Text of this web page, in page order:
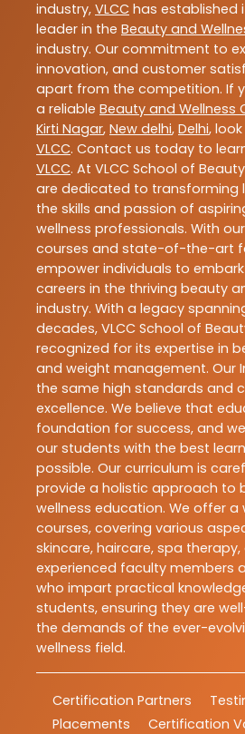
industry, VLCC has established
leader in the Beauty and
industry. Our commitment to
innovation, and customer
apart from the competition. If
a reliable Beauty and Wellness
Kirti Nagar, New delhi, Delhi,
VLCC. Contact us today to
VLCC. At VLCC School of
are dedicated to transforming
the skills and passion of
wellness professionals. With
courses and state-of-the-art
empower individuals to
careers in the thriving beauty
industry. With a legacy
decades, VLCC School of
recognized for its expertise in
and weight management. Our
the same high standards and
excellence. We believe that
foundation for success, and
our students with the best
possible. Our curriculum is
provide a holistic approach to
wellness education. We offer a
courses, covering various
skincare, haircare, spa
experienced faculty members
who impart practical
students, ensuring they are
the demands of the ever-
wellness field.
Certification Partners
Placements
Certification